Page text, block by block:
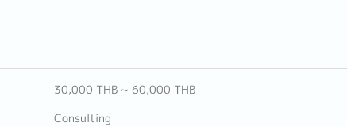
30,000 THB ~ 60,000 THB
Consulting